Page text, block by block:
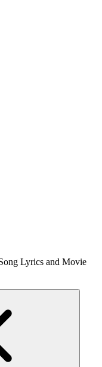
Lyrics and Movie